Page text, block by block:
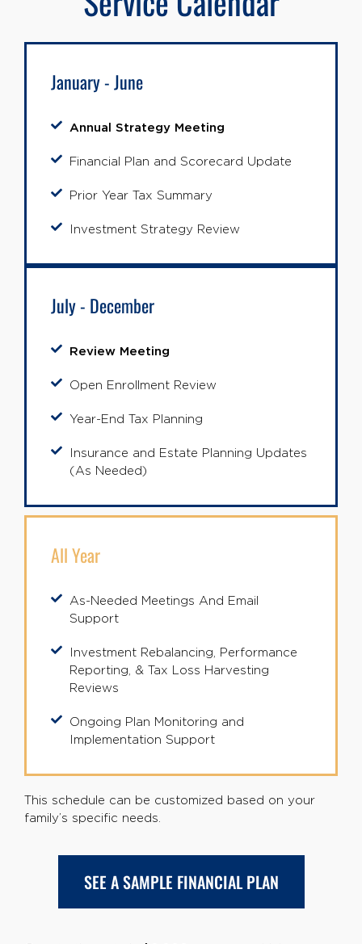
January - June
Annual Strategy Meeting
Financial Plan and Scorecard Update
Prior Year Tax Summary
Investment Strategy Review
July - December
Review Meeting
Open Enrollment Review
Year-End Tax Planning
Insurance and Estate Planning Updates
(As Needed)
All Year
As-Needed Meetings And Email
Support
Investment Rebalancing, Performance
Reporting, & Tax Loss Harvesting
Reviews
Ongoing Plan Monitoring and
Implementation Support
This schedule can be customized based on your
family’s specific needs.
SEE A SAMPLE FINANCIAL PLAN